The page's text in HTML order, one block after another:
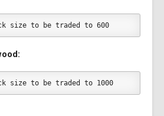
size to be traded to 600
size to be traded to 1000